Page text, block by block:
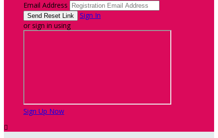
Email Address
Sign In
or sign in using
Sign Up Now
